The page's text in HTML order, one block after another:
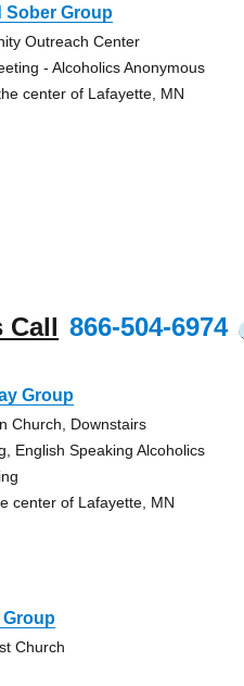
Sober Group
Outreach Center
- Alcoholics Anonymous
center of Lafayette, MN
Call 866-504-6974
Group
Church, Downstairs
English Speaking Alcoholics
center of Lafayette, MN
Group
Church